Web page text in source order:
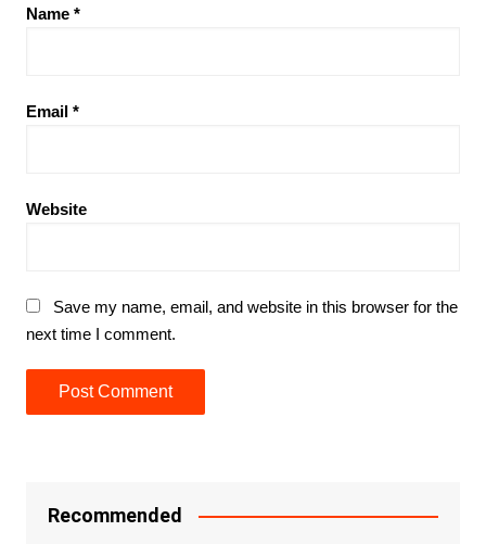
Name *
Email *
Website
Save my name, email, and website in this browser for the
next time I comment.
Recommended